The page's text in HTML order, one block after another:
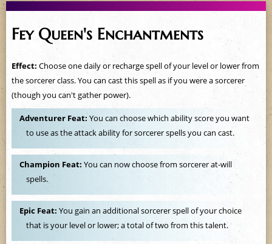
Y
o
u
a
Fey Queen's Enchantments
Effect: Choose one daily or recharge spell of your level or lower from
the sorcerer class. You can cast this spell as if you were a sorcerer
(though you can't gather power).
Adventurer Feat:You can choose which ability score you want
to use as the attack ability for sorcerer spells you can cast.
Champion Feat:You can now choose from sorcerer at-will
spells.
Epic Feat:You gain an additional sorcerer spell of your choice
that is your level or lower; a total of two from this talent.